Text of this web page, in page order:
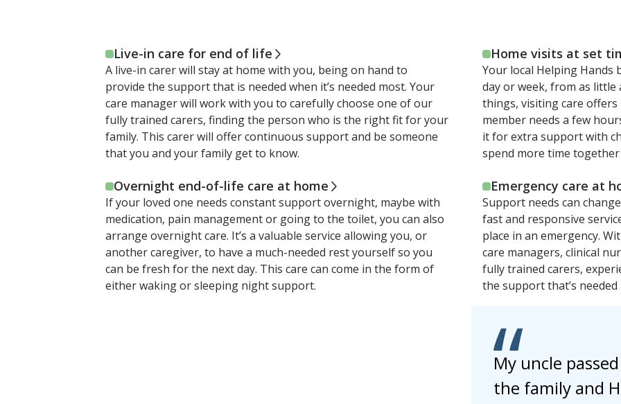
Live-in care for end of life
A live-in carer will stay at home with you, being on hand to
provide the support that is needed when it’s needed most. Your
care manager will work with you to carefully choose one of our
fully trained carers, finding the person who is the right fit for your
family. This carer will offer continuous support and be someone
that you and your family get to know.
Home visits at set
Your local Helping Hands
day or week, from as little
things, visiting care
member needs a few
it for extra support with
spend more time
Overnight end-of-life care at home
If your loved one needs constant support overnight, maybe with
medication, pain management or going to the toilet, you can also
arrange overnight care. It’s a valuable service allowing you, or
another caregiver, to have a much-needed rest yourself so you
can be fresh for the next day. This care can come in the form of
either waking or sleeping night support.
Emergency care at
Support needs can
fast and responsive
place in an emergency.
care managers, clinical
fully trained carers,
the support that’s
My uncle
the family and